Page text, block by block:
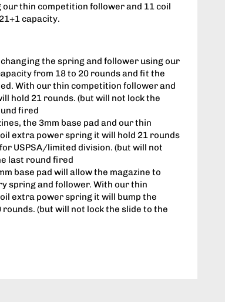
our thin competition follower and 11 coil
capacity.
the spring and follower using our
from 18 to 20 rounds and fit the
With our thin competition follower and
hold 21 rounds. (but will not lock the
fired
the 3mm base pad and our thin
extra power spring it will hold 21 rounds
USPSA/limited division. (but will not
last round fired
base pad will allow the magazine to
spring and follower. With our thin
extra power spring it will bump the
(but will not lock the slide to the